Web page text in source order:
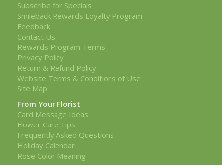
Subscribe for Specials
Smileback Rewards Loyalty Program
Feedback
Contact Us
Rewards Program Terms
Privacy Policy
Return & Refund Policy
Website Terms & Conditions of Use
Site Map
From Your Florist
Card Message Ideas
Flower Care Tips
Frequently Asked Questions
Holiday Calendar
Rose Color Meaning